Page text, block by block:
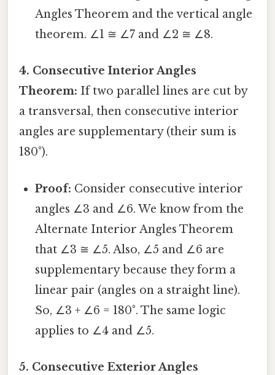
Angles Theorem and the vertical angle
theorem. ∠1 ≅ ∠7 and ∠2 ≅ ∠8.
4. Consecutive Interior Angles
Theorem: If two parallel lines are cut by
a transversal, then consecutive interior
angles are supplementary (their sum is
180°).
Proof: Consider consecutive interior
angles ∠3 and ∠6. We know from the
Alternate Interior Angles Theorem
that ∠3 ≅ ∠5. Also, ∠5 and ∠6 are
supplementary because they form a
linear pair (angles on a straight line).
So, ∠3 + ∠6 = 180°. The same logic
applies to ∠4 and ∠5.
5. Consecutive Exterior Angles